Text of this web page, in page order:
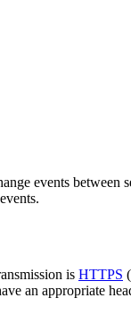
events
is HTTPS
an appropriate